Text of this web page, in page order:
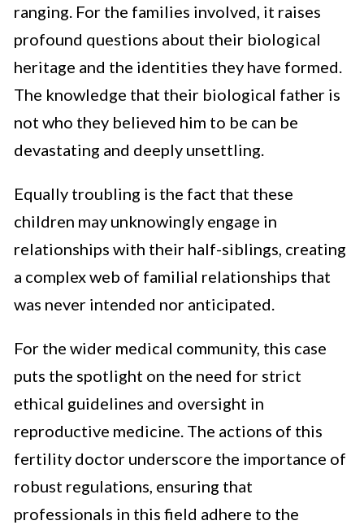
ranging. For the families involved, it raises
profound questions about their biological
heritage and the identities they have formed.
The knowledge that their biological father is
not who they believed him to be can be
devastating and deeply unsettling.
Equally troubling is the fact that these
children may unknowingly engage in
relationships with their half-siblings, creating
a complex web of familial relationships that
was never intended nor anticipated.
For the wider medical community, this case
puts the spotlight on the need for strict
ethical guidelines and oversight in
reproductive medicine. The actions of this
fertility doctor underscore the importance of
robust regulations, ensuring that
professionals in this field adhere to the